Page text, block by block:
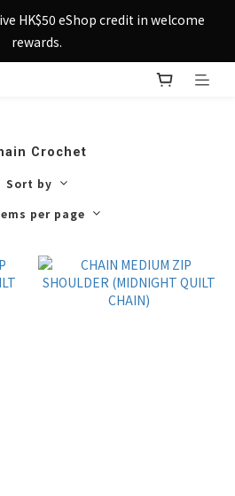
HK$50 eShop credit in welcome
rewards.
HK$50 eShop credit in welcome
rewards.
Hong Kong & Macau with
HK$50 eShop credit in welcome
Crochet
Sort by
per page